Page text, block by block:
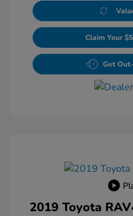
Claim Your
Get
2019 Toyota